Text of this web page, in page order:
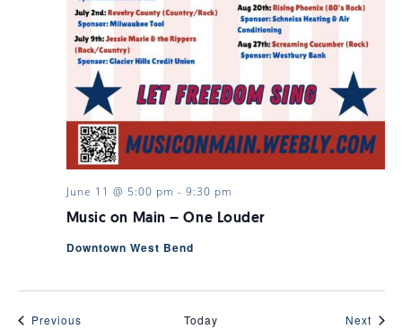
Music on Main – One Louder
June 11 @ 5:00 pm - 9:30 pm
Downtown West Bend
PreviousEvents Today Next